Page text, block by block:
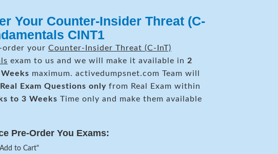
Your Counter-Insider Threat (C-
CINT1
order your Counter-Insider Threat (C-InT)
exam to us and we will make it available in 2
maximum. activedumpsnet.com Team will
Real Exam Questions only from Real Exam within
to 3 Weeks Time only and make them available
Pre-Order You Exams:
to Cart"